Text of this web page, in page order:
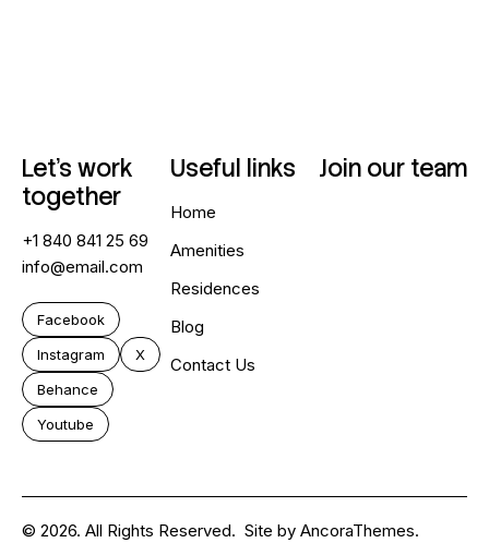
Let’s work
together
+1 840 841 25 69
info@email.com
Facebook
Instagram
X
Behance
Youtube
Useful links
Home
Amenities
Residences
Blog
Contact Us
Join our team
© 2026. All Rights Reserved. Site by AncoraThemes.